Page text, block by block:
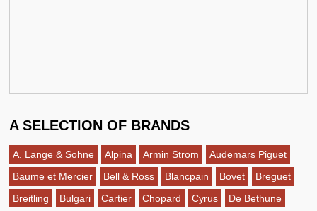
A SELECTION OF BRANDS
A. Lange & Sohne Alpina Armin Strom
Audemars Piguet
Baume et Mercier
Bell & Ross Blancpain Bovet
Breguet
Breitling
Bulgari Cartier Chopard Cyrus
De Bethune